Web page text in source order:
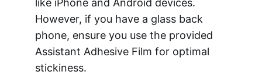
like iPhone and Android devices.
However, if you have a glass back
phone, ensure you use the provided
Assistant Adhesive Film for optimal
stickiness.